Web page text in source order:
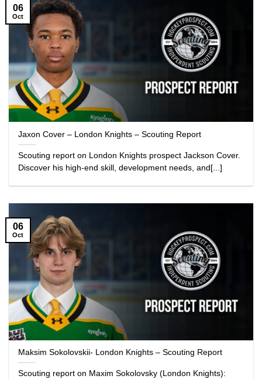
Jaxon Cover – London Knights – Scouting Report
Scouting report on London Knights prospect Jackson Cover.
Discover his high-end skill, development needs, and[...]
06
Oct
Maksim Sokolovskii- London Knights – Scouting Report
Scouting report on Maxim Sokolovsky (London Knights):
06
Oct